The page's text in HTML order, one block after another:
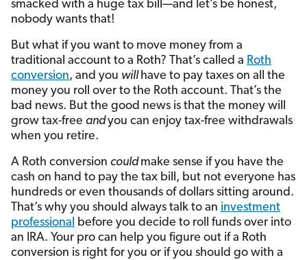
smacked with a huge tax bill—and let’s be honest,
nobody wants that!
But what if you want to move money from a
traditional account to a Roth? That’s called a Roth
conversion, and you willhave to pay taxes on all the
money you roll over to the Roth account. That’s the
bad news. But the good news is that the money will
grow tax-free andyou can enjoy tax-free withdrawals
when you retire.
A Roth conversion couldmake sense if you have the
cash on hand to pay the tax bill, but not everyone has
hundreds or even thousands of dollars sitting around.
That’s why you should always talk to an investment
professional before you decide to roll funds over into
an IRA. Your pro can help you figure out if a Roth
conversion is right for you or if you should go with a